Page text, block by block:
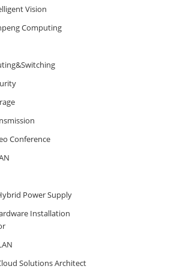
Vision
Computing
Conference
Power Supply
Installation
Solutions Architect